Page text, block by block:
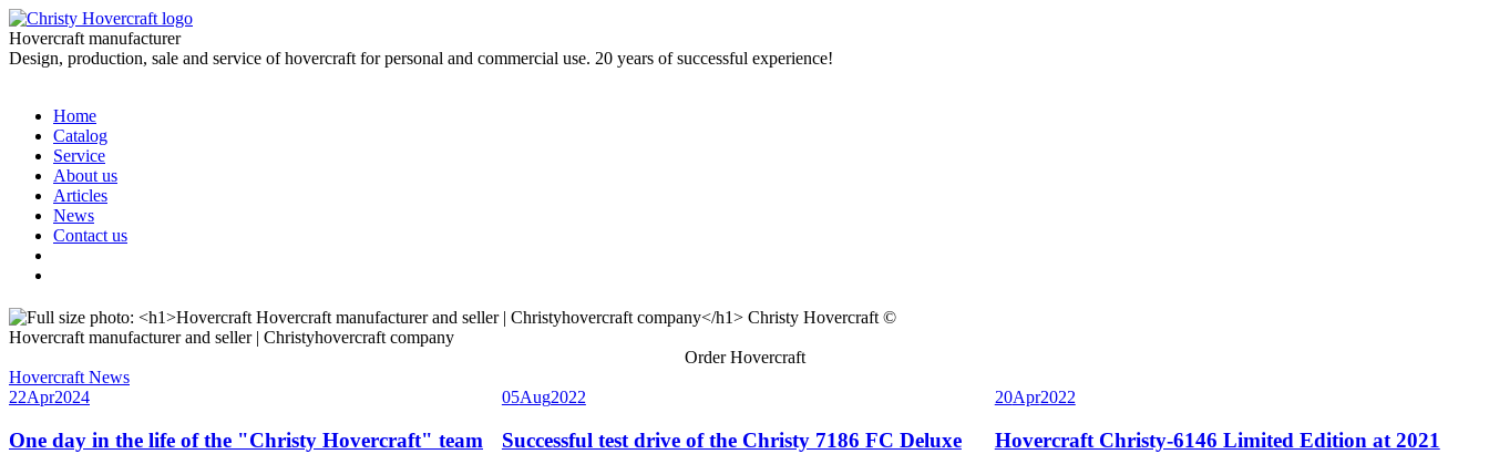
Hovercraft manufacturer
Design, production, sale and service of hovercraft for personal and commercial use. 20 years of successful experience!
Home
Catalog
Service
About us
Articles
News
Contact us
Christy Hovercraft ©
Hovercraft manufacturer and seller | Christyhovercraft company
Order Hovercraft
Hovercraft News
22Apr2024
One day in the life of the "Christy Hovercraft" team
05Aug2022
Successful test drive of the Christy 7186 FC Deluxe
20Apr2022
Hovercraft Christy-6146 Limited Edition at 2021